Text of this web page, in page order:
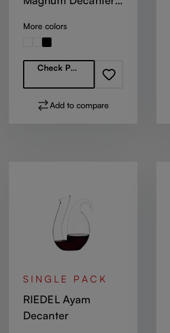
More colors
Regular price:
Check Partners
Add to compare
SINGLE PACK
RIEDEL Ayam
Decanter